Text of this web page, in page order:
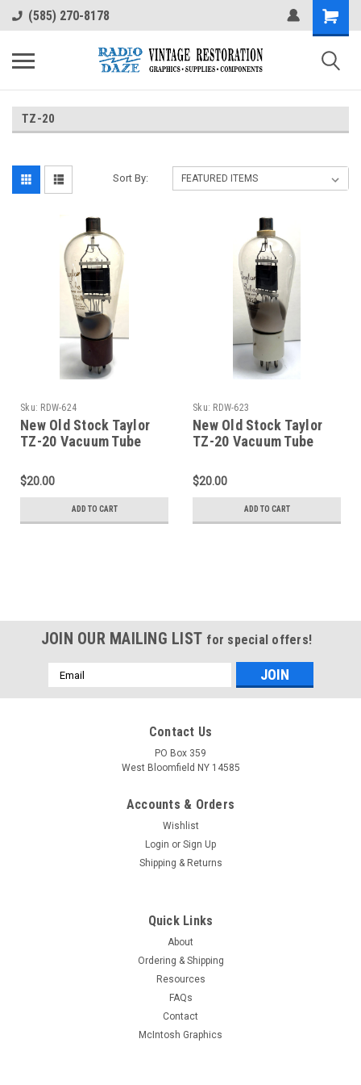
(585) 270-8178
TZ-20
Sort By:
Sku: RDW-624
New Old Stock Taylor
TZ-20 Vacuum Tube
$20.00
ADD TO CART
Sku: RDW-623
New Old Stock Taylor
TZ-20 Vacuum Tube
$20.00
ADD TO CART
New Old Stock Taylor TZ-20 Vacuum Tube
New old stock Taylor TZ-20 zero bias triode vacuum tube in
original box. Condition as shown in pictures. Unable to fully
JOIN OUR MAILING LIST for special offers!
Email
Address
Contact Us
PO Box 359
West Bloomfield NY 14585
Accounts & Orders
Wishlist
Login or Sign Up
Shipping & Returns
Quick Links
About
Ordering & Shipping
Resources
FAQs
Contact
McIntosh Graphics